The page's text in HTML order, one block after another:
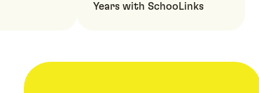
Years with SchooLinks